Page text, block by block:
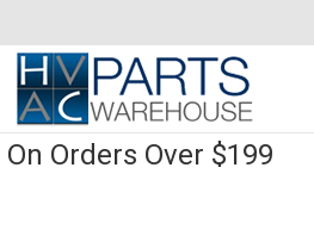
Orders Over $199